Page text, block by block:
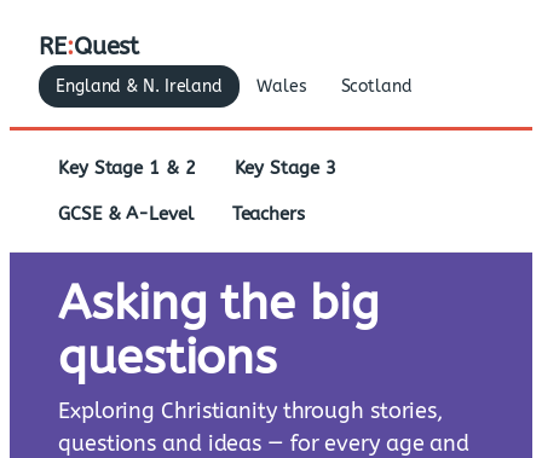
RE:Quest
England & N. Ireland Wales Scotland
Key Stage 1 & 2 Key Stage 3
GCSE & A-Level Teachers
Asking the big
questions
Exploring Christianity through stories,
questions and ideas — for every age and